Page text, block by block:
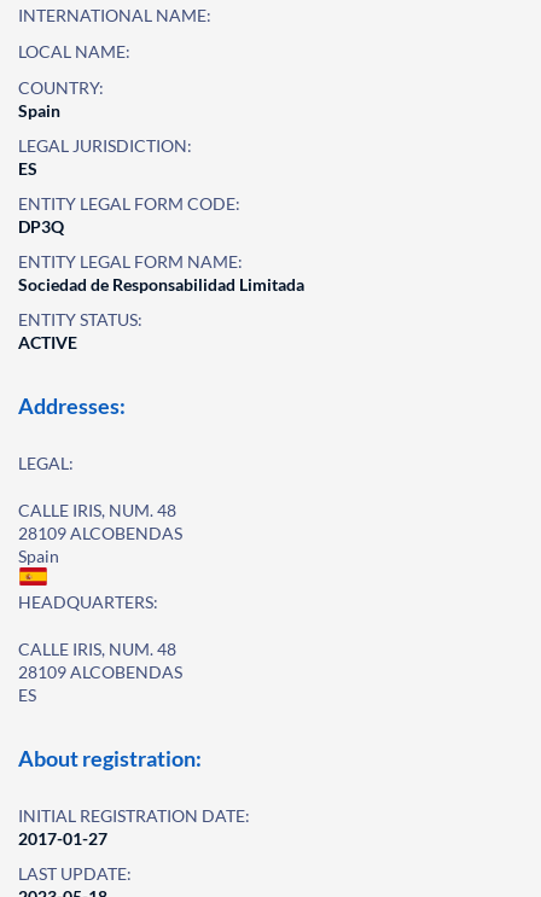
INTERNATIONAL NAME:
LOCAL NAME:
COUNTRY:
Spain
LEGAL JURISDICTION:
ES
ENTITY LEGAL FORM CODE:
DP3Q
ENTITY LEGAL FORM NAME:
Sociedad de Responsabilidad Limitada
ENTITY STATUS:
ACTIVE
Addresses:
LEGAL:
CALLE IRIS, NUM. 48
28109 ALCOBENDAS
Spain
HEADQUARTERS:
CALLE IRIS, NUM. 48
28109 ALCOBENDAS
ES
About registration:
INITIAL REGISTRATION DATE:
2017-01-27
LAST UPDATE: